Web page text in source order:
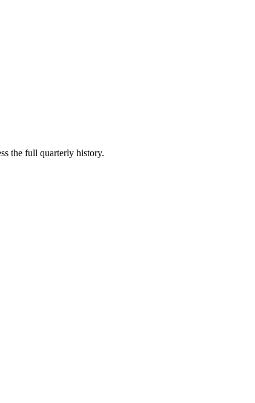
the full quarterly history.